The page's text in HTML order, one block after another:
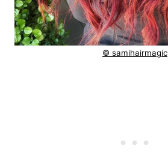
© samihairmagic